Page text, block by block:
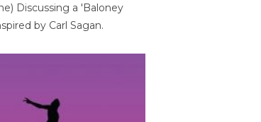
Discussing a 'Baloney
by Carl Sagan.